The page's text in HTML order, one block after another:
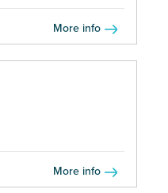
More info
More info